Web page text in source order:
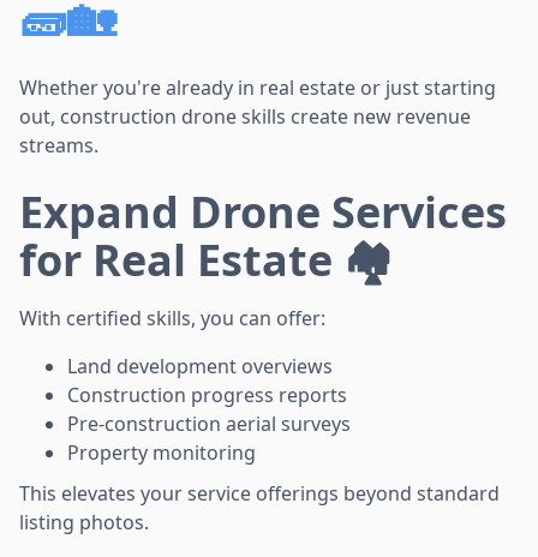
🧱🏡
Whether you're already in real estate or just starting
out, construction drone skills create new revenue
streams.
Expand Drone Services
for Real Estate 🏘️
With certified skills, you can offer:
Land development overviews
Construction progress reports
Pre-construction aerial surveys
Property monitoring
This elevates your service offerings beyond standard
listing photos.